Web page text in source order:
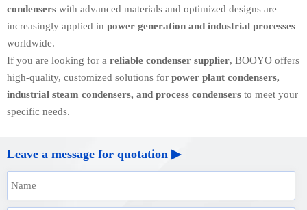
condensers with advanced materials and optimized designs are
increasingly applied in power generation and industrial processes
worldwide.
If you are looking for a reliable condenser supplier, BOOYO offers
high-quality, customized solutions for power plant condensers,
industrial steam condensers, and process condensers to meet your
specific needs.
Leave a message for quotation ▶